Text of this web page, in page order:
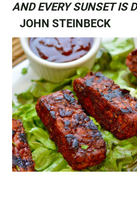
AND EVERY SUNSET IS
JOHN STEINBECK